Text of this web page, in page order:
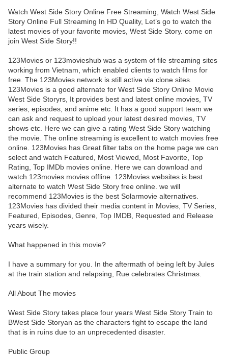
Watch West Side Story Online Free Streaming, Watch West Side
Story Online Full Streaming In HD Quality, Let’s go to watch the
latest movies of your favorite movies, West Side Story. come on
join West Side Story!!
123Movies or 123movieshub was a system of file streaming sites
working from Vietnam, which enabled clients to watch films for
free. The 123Movies network is still active via clone sites.
123Movies is a good alternate for West Side Story Online Movie
West Side Storyrs, It provides best and latest online movies, TV
series, episodes, and anime etc. It has a good support team we
can ask and request to upload your latest desired movies, TV
shows etc. Here we can give a rating West Side Story watching
the movie. The online streaming is excellent to watch movies free
online. 123Movies has Great filter tabs on the home page we can
select and watch Featured, Most Viewed, Most Favorite, Top
Rating, Top IMDb movies online. Here we can download and
watch 123movies movies offline. 123Movies websites is best
alternate to watch West Side Story free online. we will
recommend 123Movies is the best Solarmovie alternatives.
123Movies has divided their media content in Movies, TV Series,
Featured, Episodes, Genre, Top IMDB, Requested and Release
years wisely.
What happened in this movie?
I have a summary for you. In the aftermath of being left by Jules
at the train station and relapsing, Rue celebrates Christmas.
All About The movies
West Side Story takes place four years West Side Story Train to
BWest Side Storyan as the characters fight to escape the land
that is in ruins due to an unprecedented disaster.
Public Group